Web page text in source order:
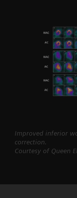
Improved inferior
correction.
Courtesy of Queen